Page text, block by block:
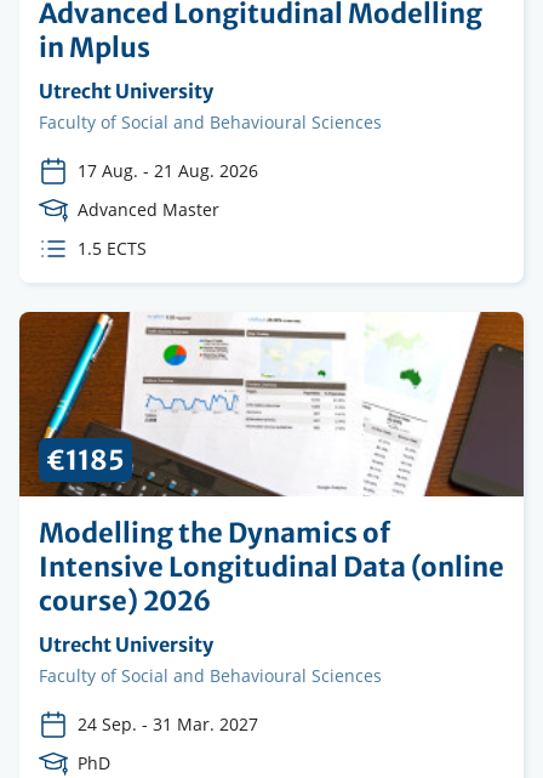
Advanced Longitudinal Modelling
in Mplus
Organising
institution
Utrecht University
Faculty
Faculty of Social and Behavioural Sciences
17 Aug. - 21 Aug. 2026
Course
Level
Advanced Master
ECTS
1.5 ECTS
Modelling the Dynamics of
Intensive Longitudinal Data (online
course) 2026
Organising
institution
Utrecht University
Faculty
Faculty of Social and Behavioural Sciences
24 Sep. - 31 Mar. 2027
Course
PhD
€1185